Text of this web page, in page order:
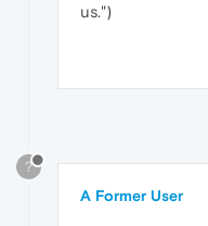
us.")
?
A Former User